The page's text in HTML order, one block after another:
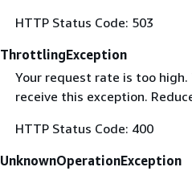
HTTP Status Code: 503
ThrottlingException
Your request rate is too
receive this exception.
HTTP Status Code: 400
UnknownOperationException